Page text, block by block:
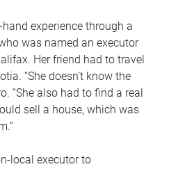
experience through a
was named an executor
Her friend had to travel
“She doesn’t know the
“She also had to find a real
sell a house, which was
local executor to